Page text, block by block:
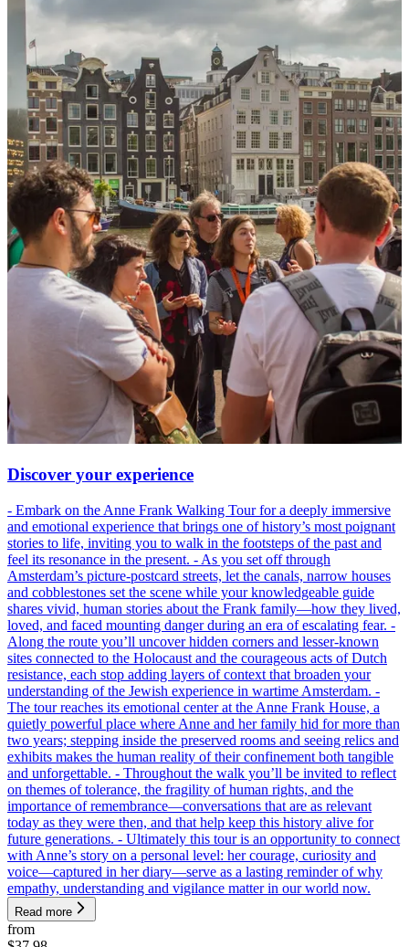
Discover your experience
- Embark on the Anne Frank Walking Tour for a deeply immersive
and emotional experience that brings one of history’s most poignant
stories to life, inviting you to walk in the footsteps of the past and
feel its resonance in the present. - As you set off through
Amsterdam’s picture-postcard streets, let the canals, narrow houses
and cobblestones set the scene while your knowledgeable guide
shares vivid, human stories about the Frank family—how they lived,
loved, and faced mounting danger during an era of escalating fear. -
Along the route you’ll uncover hidden corners and lesser-known
sites connected to the Holocaust and the courageous acts of Dutch
resistance, each stop adding layers of context that broaden your
understanding of the Jewish experience in wartime Amsterdam. -
The tour reaches its emotional center at the Anne Frank House, a
quietly powerful place where Anne and her family hid for more than
two years; stepping inside the preserved rooms and seeing relics and
exhibits makes the human reality of their confinement both tangible
and unforgettable. - Throughout the walk you’ll be invited to reflect
on themes of tolerance, the fragility of human rights, and the
importance of remembrance—conversations that are as relevant
today as they were then, and that help keep this history alive for
future generations. - Ultimately this tour is an opportunity to connect
with Anne’s story on a personal level: her courage, curiosity and
voice—captured in her diary—serve as a lasting reminder of why
empathy, understanding and vigilance matter in our world now.
Read more
from